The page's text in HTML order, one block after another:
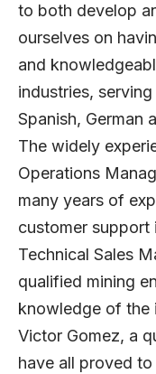
to both develop
ourselves on
and
industries,
Spanish, German
The widely
Operations
many years of
customer support
Technical Sales
qualified mining
knowledge of the
Victor Gomez, a
have all proved